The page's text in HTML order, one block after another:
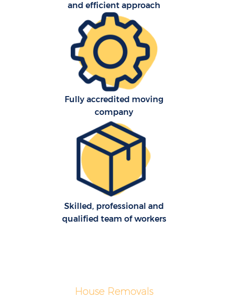
and efficient approach
Fully accredited moving
company
Skilled, professional and
qualified team of workers
House Removals